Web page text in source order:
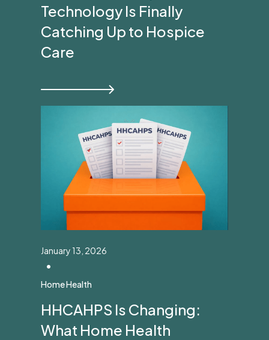
Technology Is Finally
Catching Up to Hospice
Care
January 13, 2026
•
Home Health
HHCAHPS Is Changing:
What Home Health